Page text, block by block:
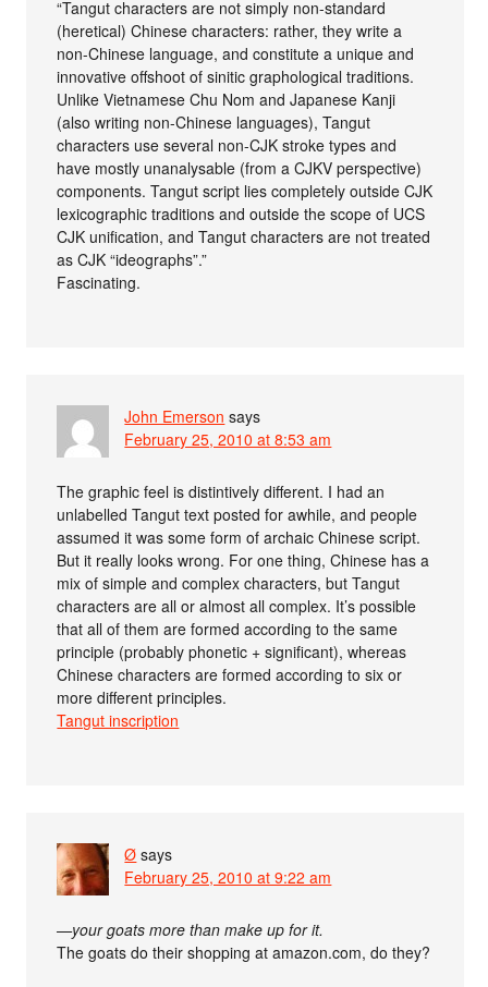
“Tangut characters are not simply non-standard
(heretical) Chinese characters: rather, they write a
non-Chinese language, and constitute a unique and
innovative offshoot of sinitic graphological traditions.
Unlike Vietnamese Chu Nom and Japanese Kanji
(also writing non-Chinese languages), Tangut
characters use several non-CJK stroke types and
have mostly unanalysable (from a CJKV perspective)
components. Tangut script lies completely outside CJK
lexicographic traditions and outside the scope of UCS
CJK unification, and Tangut characters are not treated
as CJK “ideographs”.”
Fascinating.
John Emerson says
February 25, 2010 at 8:53 am
The graphic feel is distintively different. I had an
unlabelled Tangut text posted for awhile, and people
assumed it was some form of archaic Chinese script.
But it really looks wrong. For one thing, Chinese has a
mix of simple and complex characters, but Tangut
characters are all or almost all complex. It’s possible
that all of them are formed according to the same
principle (probably phonetic + significant), whereas
Chinese characters are formed according to six or
more different principles.
Tangut inscription
Ø says
February 25, 2010 at 9:22 am
—your goats more than make up for it.
The goats do their shopping at amazon.com, do they?